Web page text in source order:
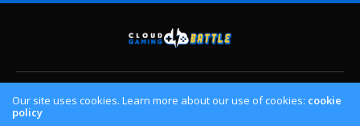
HOME CLOUD GAMING PLATFORMS
CROSSPLAY
Our site uses cookies. Learn more about our use of cookies: cookie
policy